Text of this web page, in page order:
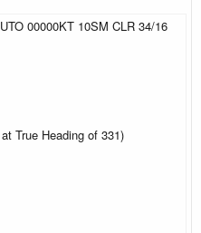
00000KT 10SM CLR 34/16
True Heading of 331)